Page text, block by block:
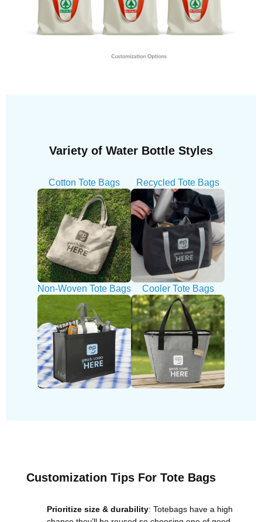
Variety of Water Bottle Styles
Cotton Tote Bags Recycled Tote Bags
Non-Woven Tote Bags Cooler Tote Bags
Customization Tips For Tote Bags
Prioritize size & durability: Totebags have a high